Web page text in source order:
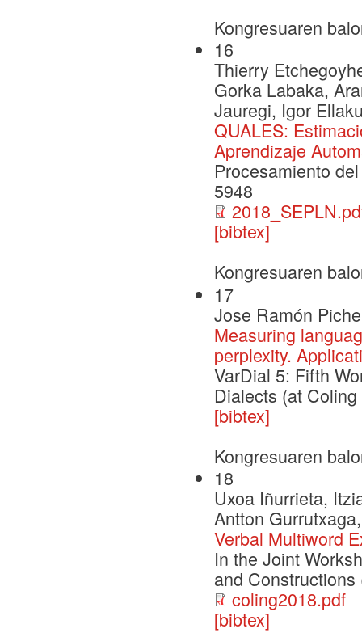
Kongresuaren
16
Thierry
Gorka Labaka,
Jauregi, Igor
QUALES:
Aprendizaje
Procesamiento
5948
[bibtex]
Kongresuaren
17
Jose Ramón
Measuring
perplexity.
VarDial 5: Fifth
Dialects (at
[bibtex]
Kongresuaren
18
Uxoa Iñurrieta,
Antton
Verbal Multiword
In the Joint
and
coling2018.pdf
[bibtex]